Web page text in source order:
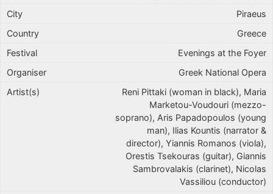
Piraeus
Greece
Evenings at the Foyer
Greek National Opera
Reni Pittaki (woman in black), Maria
Marketou-Voudouri (mezzo-
soprano), Aris Papadopoulos (young
man), Ilias Kountis (narrator &
director), Yiannis Romanos (viola),
Orestis Tsekouras (guitar), Giannis
Sambrovalakis (clarinet), Nicolas
Vassiliou (conductor)